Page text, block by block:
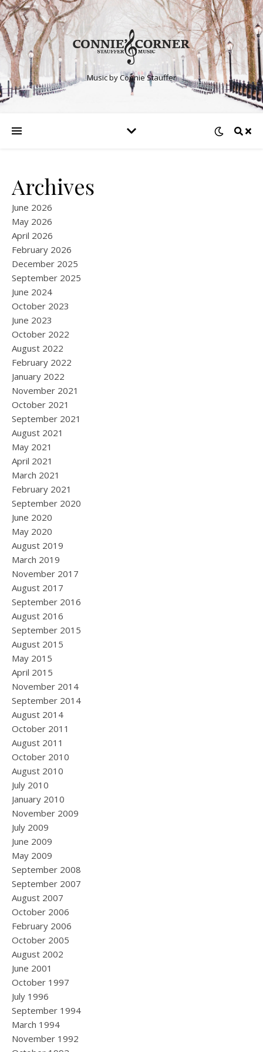
Music by Connie Stauffer
Archives
June 2026
May 2026
April 2026
February 2026
December 2025
September 2025
June 2024
October 2023
June 2023
October 2022
August 2022
February 2022
January 2022
November 2021
October 2021
September 2021
August 2021
May 2021
April 2021
March 2021
February 2021
September 2020
June 2020
May 2020
August 2019
March 2019
November 2017
August 2017
September 2016
August 2016
September 2015
August 2015
May 2015
April 2015
November 2014
September 2014
August 2014
October 2011
August 2011
October 2010
August 2010
July 2010
January 2010
November 2009
July 2009
June 2009
May 2009
September 2008
September 2007
August 2007
October 2006
February 2006
October 2005
August 2002
June 2001
October 1997
July 1996
September 1994
March 1994
November 1992